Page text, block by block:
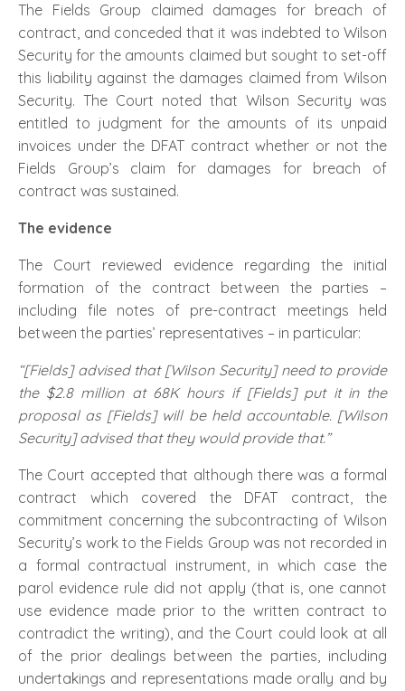
The Fields Group claimed damages for breach of
contract, and conceded that it was indebted to Wilson
Security for the amounts claimed but sought to set-off
this liability against the damages claimed from Wilson
Security. The Court noted that Wilson Security was
entitled to judgment for the amounts of its unpaid
invoices under the DFAT contract whether or not the
Fields Group’s claim for damages for breach of
contract was sustained.
The evidence
The Court reviewed evidence regarding the initial
formation of the contract between the parties –
including file notes of pre-contract meetings held
between the parties’ representatives – in particular:
“[Fields] advised that [Wilson Security] need to provide
the $2.8 million at 68K hours if [Fields] put it in the
proposal as [Fields] will be held accountable. [Wilson
Security] advised that they would provide that.”
The Court accepted that although there was a formal
contract which covered the DFAT contract, the
commitment concerning the subcontracting of Wilson
Security’s work to the Fields Group was not recorded in
a formal contractual instrument, in which case the
parol evidence rule did not apply (that is, one cannot
use evidence made prior to the written contract to
contradict the writing), and the Court could look at all
of the prior dealings between the parties, including
undertakings and representations made orally and by